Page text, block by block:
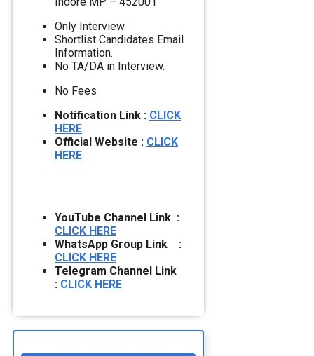
Only Interview
Shortlist Candidates Email
Information.
No TA/DA in Interview.
No Fees
Notification Link : CLICK
HERE
Official Website : CLICK
HERE
YouTube Channel Link :
CLICK HERE
WhatsApp Group Link :
CLICK HERE
Telegram Channel Link
: CLICK HERE